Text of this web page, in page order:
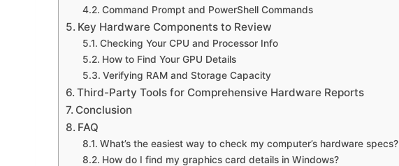
Command Prompt and PowerShell Commands
Key Hardware Components to Review
Checking Your CPU and Processor Info
How to Find Your GPU Details
Verifying RAM and Storage Capacity
Third-Party Tools for Comprehensive Hardware Reports
Conclusion
FAQ
What’s the easiest way to check my computer’s hardware specs?
How do I find my graphics card details in Windows?